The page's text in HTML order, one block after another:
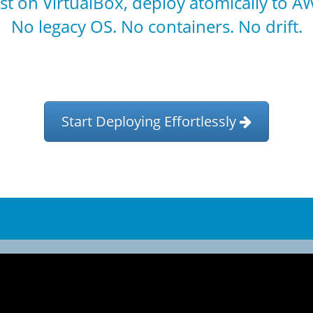
No legacy OS. No containers. No drift.
Start Deploying Effortlessly